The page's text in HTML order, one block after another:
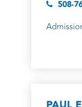
508-